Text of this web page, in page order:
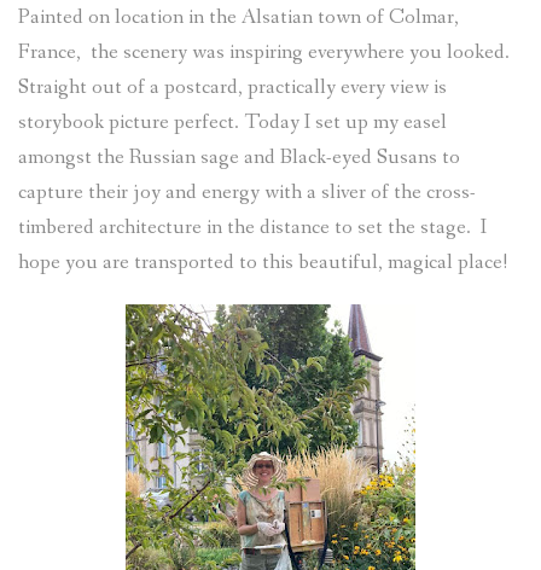
Painted on location in the Alsatian town of Colmar,
France, the scenery was inspiring everywhere you looked.
Straight out of a postcard, practically every view is
storybook picture perfect. Today I set up my easel
amongst the Russian sage and Black-eyed Susans to
capture their joy and energy with a sliver of the cross-
timbered architecture in the distance to set the stage. I
hope you are transported to this beautiful, magical place!